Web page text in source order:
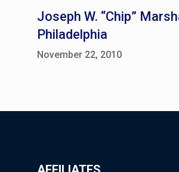
Joseph W. “Chip”
Philadelphia
November 22, 2010